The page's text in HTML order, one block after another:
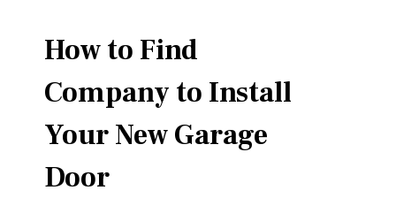
How to Find
Company to Install
Your New Garage
Door